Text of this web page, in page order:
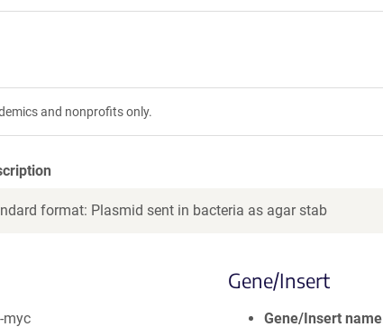
and nonprofits only.
format: Plasmid sent in bacteria as agar stab
myc
Gene/Insert
Gene/Insert name